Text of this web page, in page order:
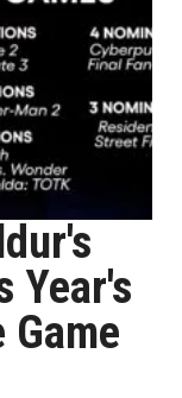
Year's
Game